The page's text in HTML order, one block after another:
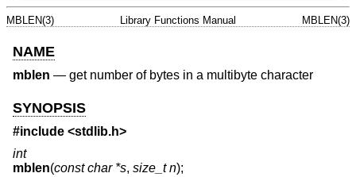
MBLEN(3) Library Functions Manual MBLEN(3)
NAME
mblen — get number of bytes in a multibyte character
SYNOPSIS
#include <stdlib.h>
int
mblen(const char *s, size_t n);